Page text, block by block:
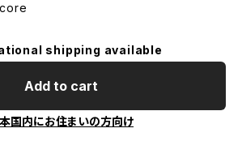
shipping available
Add to cart
国内にお住まいの方向け